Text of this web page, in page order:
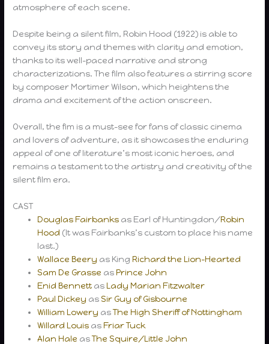
atmosphere of each scene.
Despite being a silent film, Robin Hood (1922) is able to
convey its story and themes with clarity and emotion,
thanks to its well-paced narrative and strong
characterizations. The film also features a stirring score
by composer Mortimer Wilson, which heightens the
drama and excitement of the action onscreen.
Overall, the fim is a must-see for fans of classic cinema
and lovers of adventure, as it showcases the enduring
appeal of one of literature’s most iconic heroes, and
remains a testament to the artistry and creativity of the
silent film era.
CAST
Douglas Fairbanks as Earl of Huntingdon/Robin
Hood (It was Fairbanks’s custom to place his name
last.)
Wallace Beery as KingRichard the Lion-Hearted
Sam De Grasse asPrince John
Enid Bennett asLady Marian Fitzwalter
Paul Dickey asSir Guy of Gisbourne
William Lowery asThe High Sheriff of Nottingham
Willard Louis asFriar Tuck
Alan Hale asThe Squire/Little John